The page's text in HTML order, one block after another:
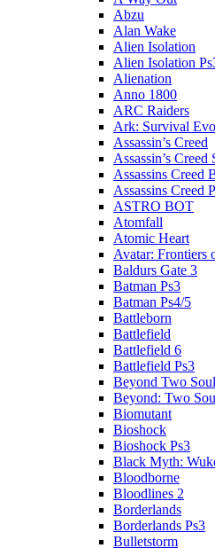
Abzu
Alan Wake
Alien Isolation
Alien Isolation
Alienation
Anno 1800
ARC Raiders
Ark: Survival
Assassin’s Creed
Assassin’s Creed
Assassins Creed
Assassins Creed
ASTRO BOT
Atomfall
Atomic Heart
Avatar: Frontiers
Baldurs Gate 3
Batman Ps3
Batman Ps4/5
Battleborn
Battlefield
Battlefield 6
Battlefield Ps3
Beyond Two
Beyond: Two
Biomutant
Bioshock
Bioshock Ps3
Black Myth:
Bloodborne
Bloodlines 2
Borderlands
Borderlands Ps3
Bulletstorm